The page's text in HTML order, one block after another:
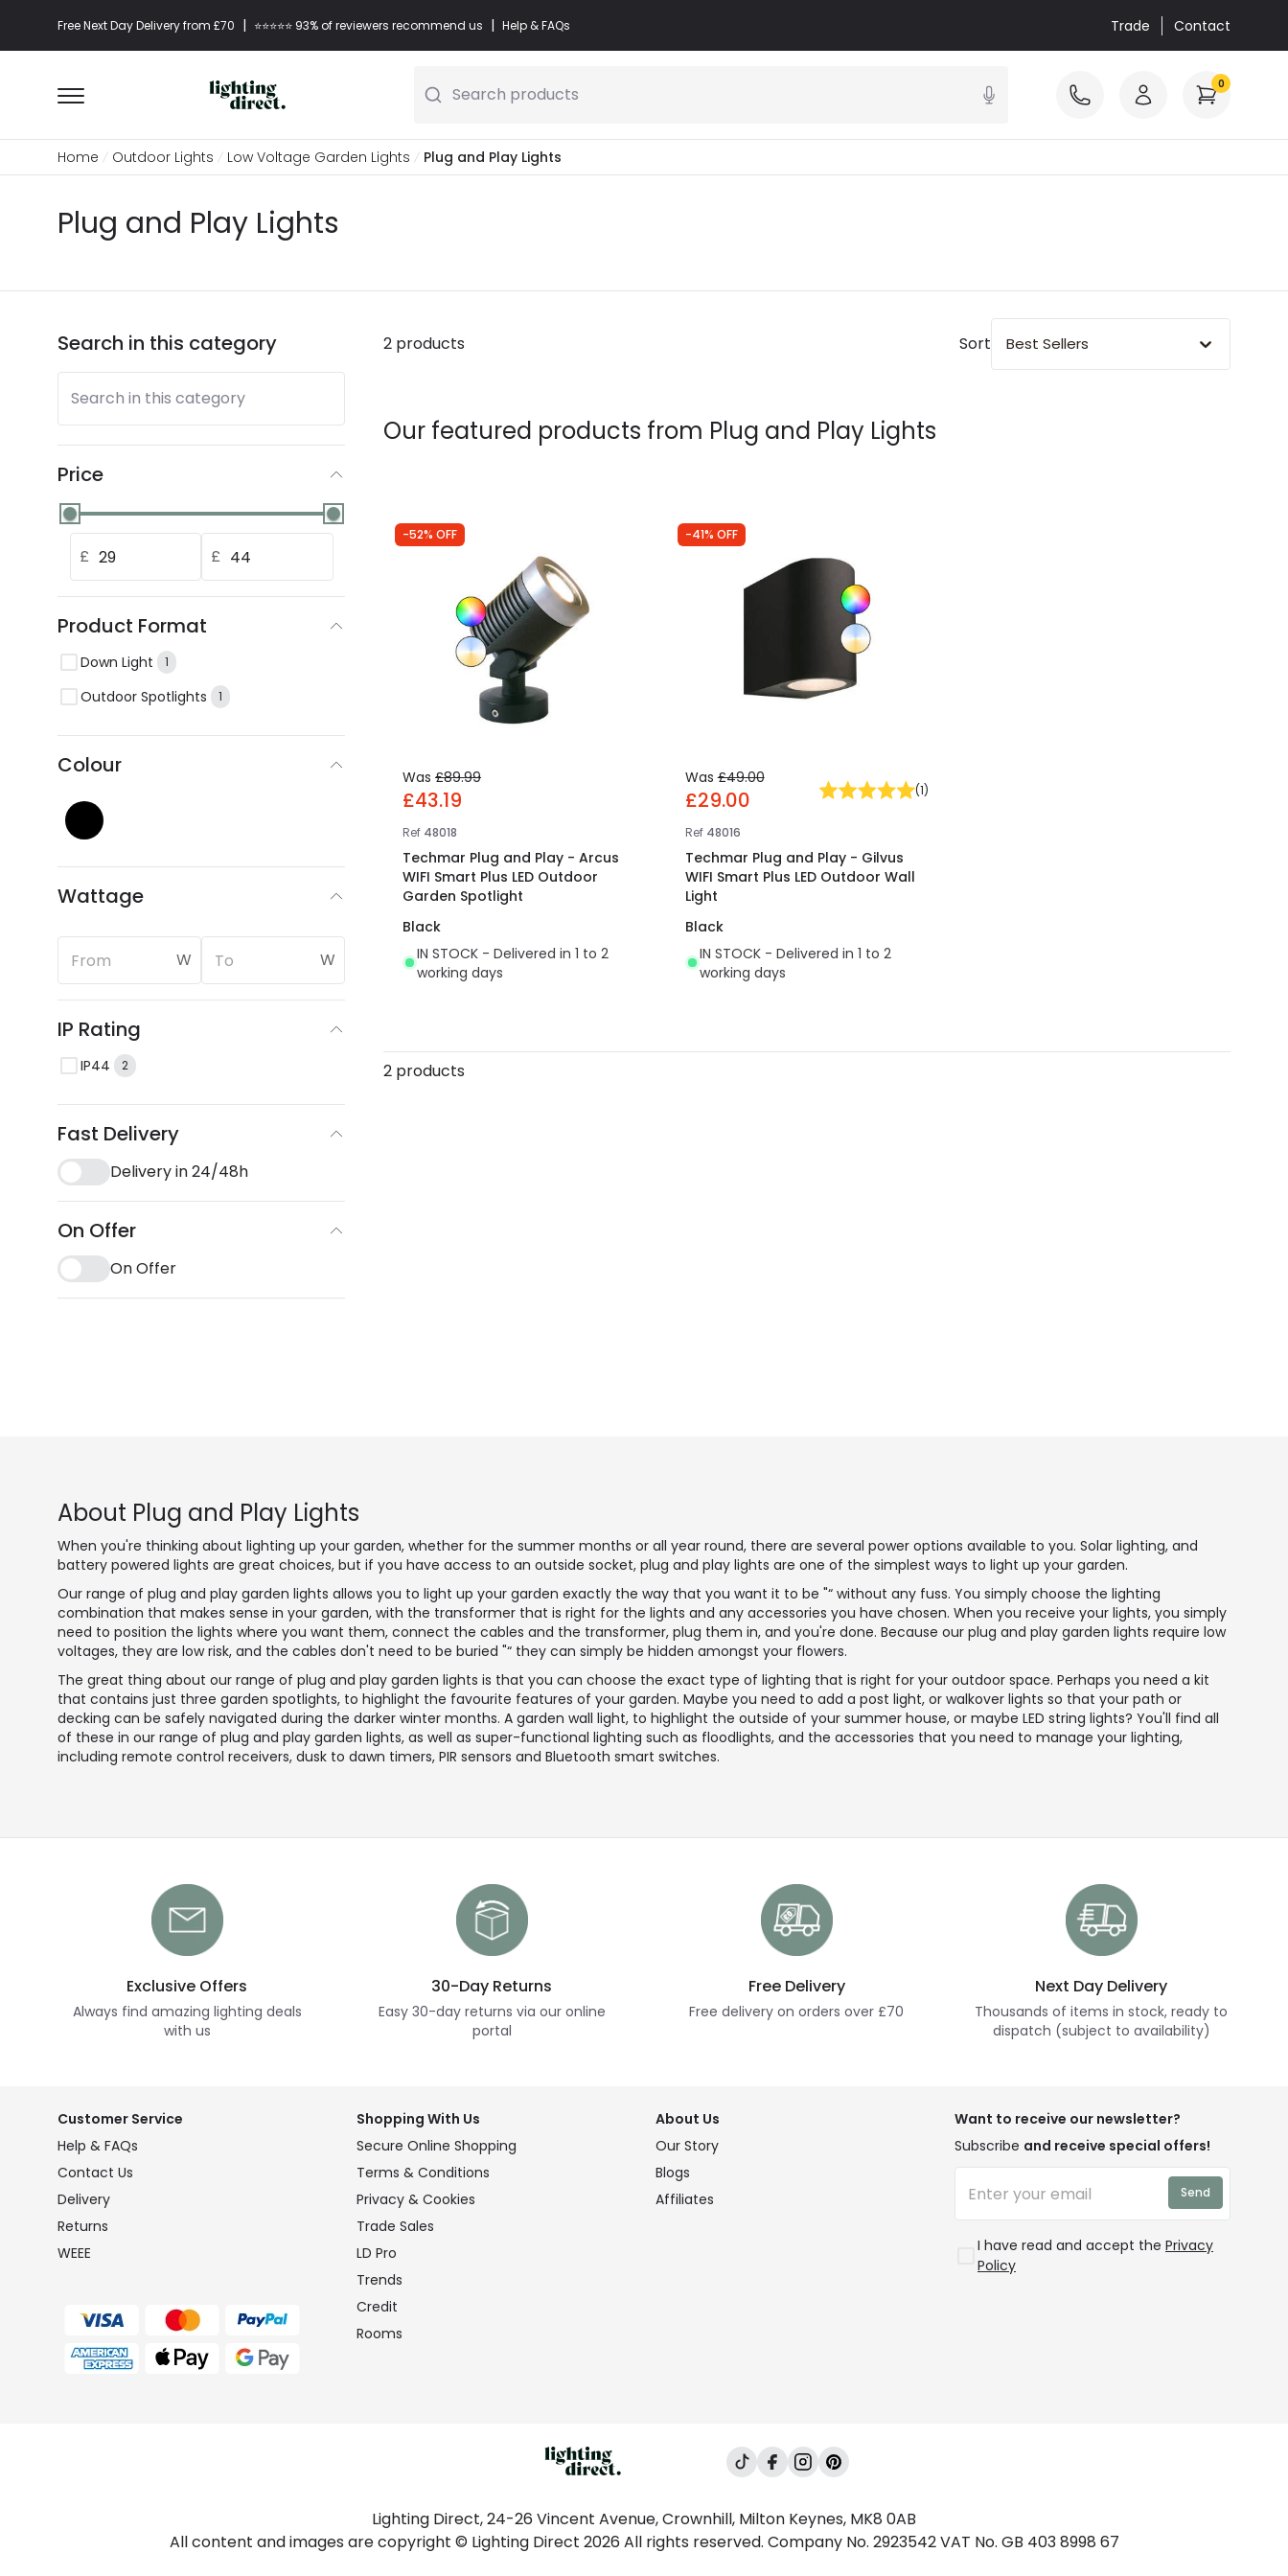
Free Next Day Delivery from £70 | ⭐​⭐​⭐​​⭐⭐​ 93% of reviewers recommend us | Help & FAQs Trade Contact
Search products 0
Home Outdoor Lights Low Voltage Garden Lights Plug and Play Lights
Plug and Play Lights
Search in this category
Search in this category
Price
£ £
Product Format
Down Light 1
Outdoor Spotlights 1
Colour
Wattage
W W
IP Rating
IP44 2
Fast Delivery
Delivery in 24/48h
On Offer
On Offer
2 products Sort Best Sellers
Our featured products from Plug and Play Lights
-52% OFF
Was £89.99
£43.19
Ref 48018
Techmar Plug and Play - Arcus
WIFI Smart Plus LED Outdoor
Garden Spotlight
Black
IN STOCK - Delivered in 1 to 2
working days
-41% OFF
Was £49.00
£29.00 (1)
Ref 48016
Techmar Plug and Play - Gilvus
WIFI Smart Plus LED Outdoor Wall
Light
Black
IN STOCK - Delivered in 1 to 2
working days
2 products
About Plug and Play Lights
When you're thinking about lighting up your garden, whether for the summer months or all year round, there are several power options available to you. Solar lighting, and
battery powered lights are great choices, but if you have access to an outside socket, plug and play lights are one of the simplest ways to light up your garden.
Our range of plug and play garden lights allows you to light up your garden exactly the way that you want it to be "“ without any fuss. You simply choose the lighting
combination that makes sense in your garden, with the transformer that is right for the lights and any accessories you have chosen. When you receive your lights, you simply
need to position the lights where you want them, connect the cables and the transformer, plug them in, and you're done. Because our plug and play garden lights require low
voltages, they are low risk, and the cables don't need to be buried "“ they can simply be hidden amongst your flowers.
The great thing about our range of plug and play garden lights is that you can choose the exact type of lighting that is right for your outdoor space. Perhaps you need a kit
that contains just three garden spotlights, to highlight the favourite features of your garden. Maybe you need to add a post light, or walkover lights so that your path or
decking can be safely navigated during the darker winter months. A garden wall light, to highlight the outside of your summer house, or maybe LED string lights? You'll find all
of these in our range of plug and play garden lights, as well as super-functional lighting such as floodlights, and the accessories that you need to manage your lighting,
including remote control receivers, dusk to dawn timers, PIR sensors and Bluetooth smart switches.
Exclusive Offers
Always find amazing lighting deals
with us
30-Day Returns
Easy 30-day returns via our online
portal
Free Delivery
Free delivery on orders over £70
Next Day Delivery
Thousands of items in stock, ready to
dispatch (subject to availability)
Customer Service
Help & FAQs
Contact Us
Delivery
Returns
WEEE
Shopping With Us
Secure Online Shopping
Terms & Conditions
Privacy & Cookies
Trade Sales
LD Pro
Trends
Credit
Rooms
About Us
Our Story
Blogs
Affiliates
Want to receive our newsletter?
Subscribe and receive special offers!
I have read and accept the Privacy
Policy
Send
Lighting Direct, 24-26 Vincent Avenue, Crownhill, Milton Keynes, MK8 0AB
All content and images are copyright © Lighting Direct 2026 All rights reserved. Company No. 2923542 VAT No. GB 403 8998 67